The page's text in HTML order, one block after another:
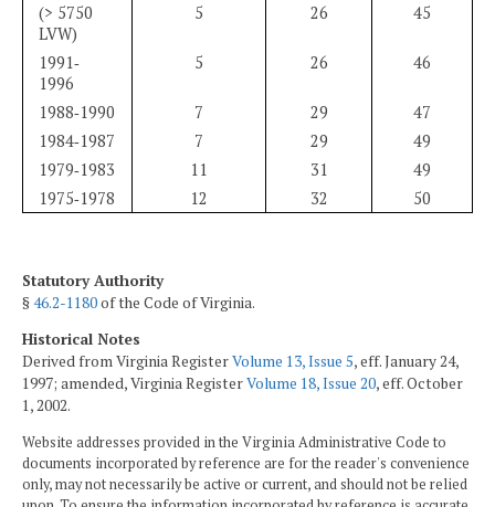
(> 5750
LVW)
5 26 45
1991‑
1996
5 26 46
1988‑1990 7 29
47
1984‑1987
7 29
49
1979‑1983
11 31
49
1975‑1978
12 32 50
Statutory Authority
§46.2-1180of the Code of Virginia.
Historical Notes
Derived from Virginia RegisterVolume 13, Issue 5, eff. January 24,
1997; amended, Virginia RegisterVolume 18, Issue 20, eff. October
1, 2002.
Website addresses provided in the Virginia Administrative Code to
documents incorporated by reference are for the reader's convenience
only, may not necessarily be active or current, and should not be relied